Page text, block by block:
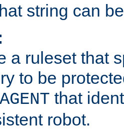
string can
a ruleset that
to be
that
robot.